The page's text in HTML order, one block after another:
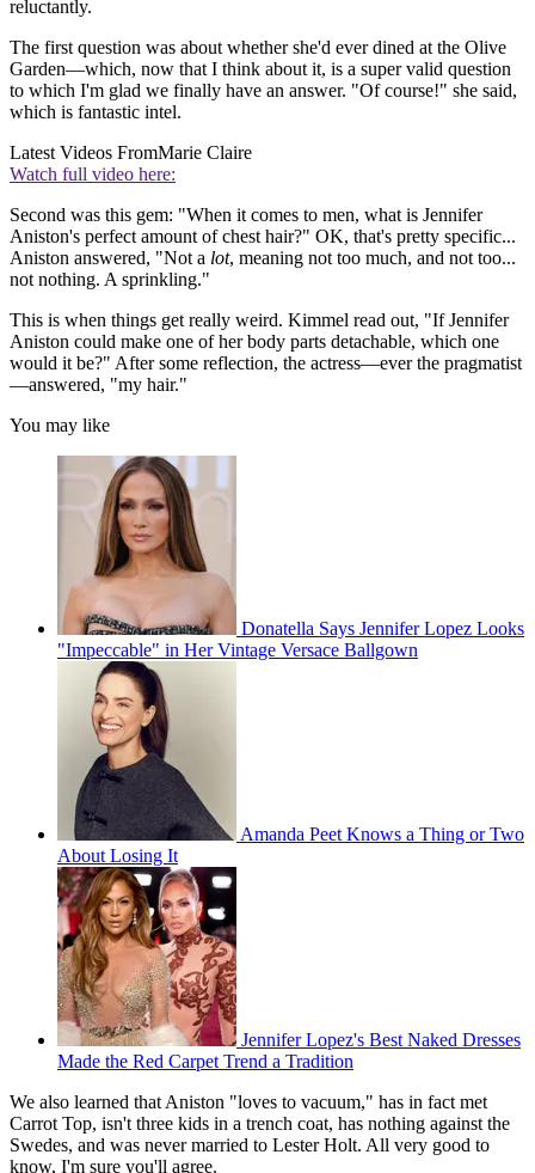
reluctantly.
The first question was about whether she'd ever dined at the Olive
Garden—which, now that I think about it, is a super valid question
to which I'm glad we finally have an answer. "Of course!" she said,
which is fantastic intel.
Latest Videos FromMarie Claire
Watch full video here:
Second was this gem: "When it comes to men, what is Jennifer
Aniston's perfect amount of chest hair?" OK, that's pretty specific...
Aniston answered, "Not a lot, meaning not too much, and not too...
not nothing. A sprinkling."
This is when things get really weird. Kimmel read out, "If Jennifer
Aniston could make one of her body parts detachable, which one
would it be?" After some reflection, the actress—ever the pragmatist
—answered, "my hair."
You may like
Donatella Says Jennifer Lopez Looks
"Impeccable" in Her Vintage Versace Ballgown
Amanda Peet Knows a Thing or Two
About Losing It
Jennifer Lopez's Best Naked Dresses
Made the Red Carpet Trend a Tradition
We also learned that Aniston "loves to vacuum," has in fact met
Carrot Top, isn't three kids in a trench coat, has nothing against the
Swedes, and was never married to Lester Holt. All very good to
know, I'm sure you'll agree.